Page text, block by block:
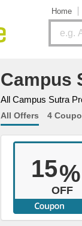
Home
Campus
All Campus Sutra
All Offers 4
15%
OFF